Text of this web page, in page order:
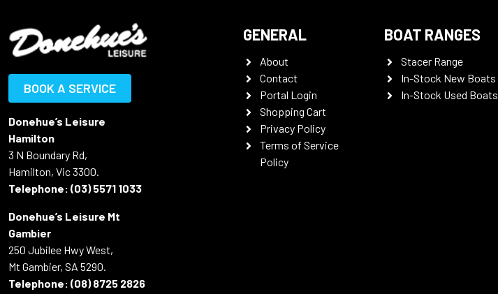
BOOK A SERVICE
Donehue’s Leisure
Hamilton
3 N Boundary Rd,
Hamilton, Vic 3300.
Telephone: (03) 5571 1033
Donehue’s Leisure Mt
Gambier
250 Jubilee Hwy West,
Mt Gambier, SA 5290.
Telephone: (08) 8725 2826
GENERAL
About
Contact
Portal Login
Shopping Cart
Privacy Policy
Terms of Service
Policy
BOAT RANGES
Stacer Range
In-Stock New Boats
In-Stock Used Boats